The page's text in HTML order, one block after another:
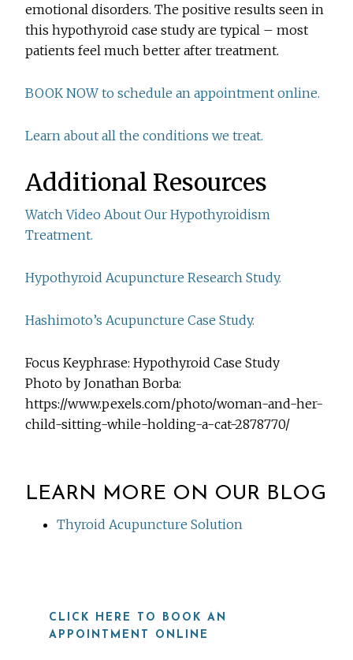
emotional disorders. The positive results seen in
this hypothyroid case study are typical – most
patients feel much better after treatment.
BOOK NOW to schedule an appointment online.
Learn about all the conditions we treat.
Additional Resources
Watch Video About Our Hypothyroidism
Treatment.
Hypothyroid Acupuncture Research Study.
Hashimoto’s Acupuncture Case Study.
Focus Keyphrase: Hypothyroid Case Study
Photo by Jonathan Borba:
https://www.pexels.com/photo/woman-and-her-
child-sitting-while-holding-a-cat-2878770/
LEARN MORE ON OUR BLOG
Thyroid Acupuncture Solution
CLICK HERE TO BOOK AN
APPOINTMENT ONLINE